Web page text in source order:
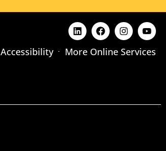
Accessibility More Online Services